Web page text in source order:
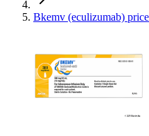
Bkemv (eculizumab)